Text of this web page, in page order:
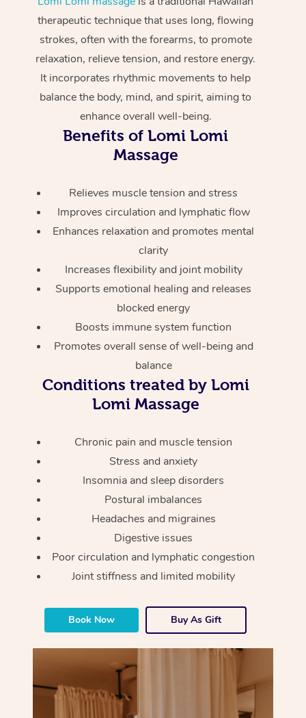
therapeutic technique that uses long, flowing
strokes, often with the forearms, to promote
relaxation, relieve tension, and restore energy.
It incorporates rhythmic movements to help
balance the body, mind, and spirit, aiming to
enhance overall well-being.
Benefits of Lomi Lomi
Massage
Relieves muscle tension and stress
Improves circulation and lymphatic flow
Enhances relaxation and promotes mental
clarity
Increases flexibility and joint mobility
Supports emotional healing and releases
blocked energy
Boosts immune system function
Promotes overall sense of well-being and
balance
Conditions treated by Lomi
Lomi Massage
Chronic pain and muscle tension
Stress and anxiety
Insomnia and sleep disorders
Postural imbalances
Headaches and migraines
Digestive issues
Poor circulation and lymphatic congestion
Joint stiffness and limited mobility
Book Now Buy As Gift
Couples Massage
Pregnancy Massage
Postnatal Massage
Sports Massage
Lymphatic Drainage
Massage
Brazilian Lymphatic
Hot Stone Massage
Thai Massage
Aromatherapy
Cupping Massage
Oncology Massage
Trigger Point
Therapy
Myofascial Release
Lomi Lomi Massage
In Room Hotel
Corporate Massage
Makeup
Brows & Lashes
Waxing
Spray Tan
Pamper Packages
Bridal Hair & Makeup
Cosmetic Tattoo
Acupuncture
Chiropractor
Assisted Stretching
Osteopathy
Yoga
Pilates
Reiki
Counselling
Private Group Events
Marketing & PR
Sporting Pre & Post
Charities &
Festivals & Music
White-Labelled
Conferences & Expos
Workplace Events
Corporate Massage
Group Massage &
Parties
Chair Massage
Home Care Packages
Self-Managed NDIS
Participants
Aged-Care Plan
NDIS Support
Aged Care Massage
Geriatric Massage
NDIS Massage
NDIS Podiatry
Massage Sydney
Massage Melbourne
Massage Brisbane
Massage Perth
Massage Gold Coast
Hair and Makeup
Waxing Near Me
Spray Tan Near Me
Nails Near Me
Gift
Provider
Help
Help Center
Customer Reviews
Pricing
Security
Download the Blys
Contact Us
Code of Conduct
Log in